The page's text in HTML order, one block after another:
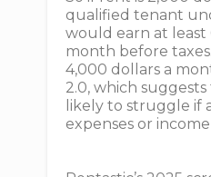
qualified tenant
would earn at least
month before
4,000 dollars a
2.0, which
likely to struggle if
expenses or